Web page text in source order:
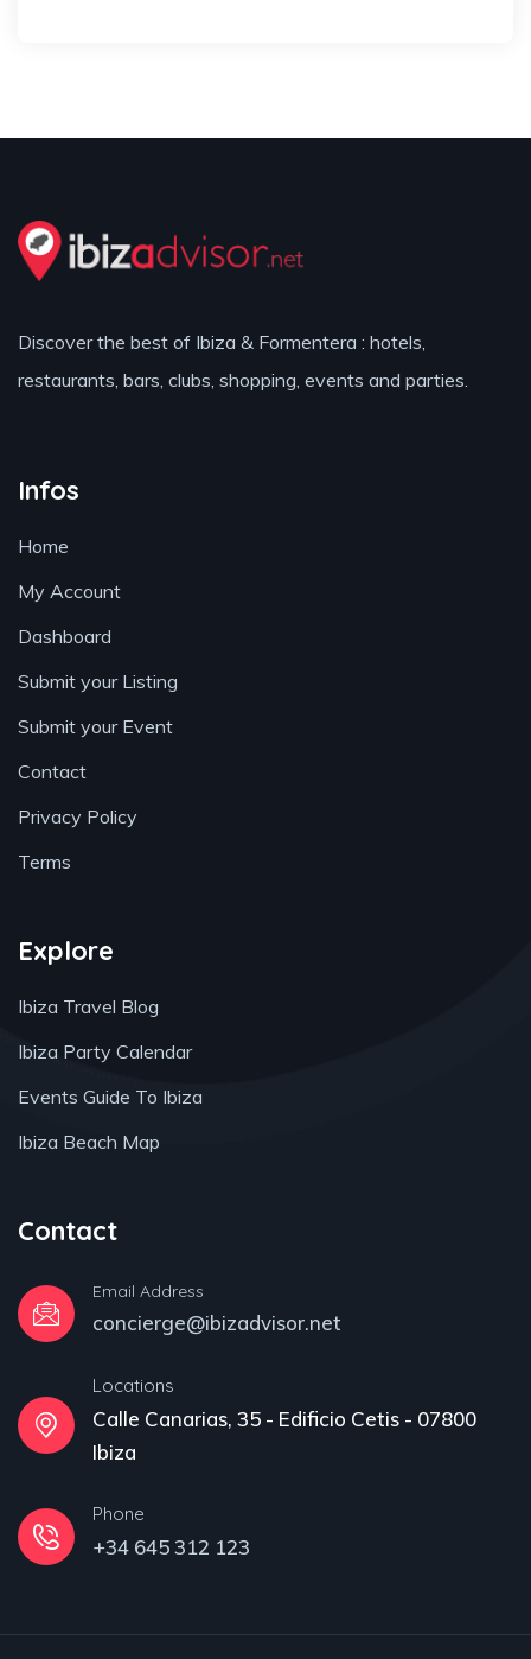
Discover the best of Ibiza & Formentera : hotels,
restaurants, bars, clubs, shopping, events and parties.
Infos
Home
My Account
Dashboard
Submit your Listing
Submit your Event
Contact
Privacy Policy
Terms
Explore
Ibiza Travel Blog
Ibiza Party Calendar
Events Guide To Ibiza
Ibiza Beach Map
Contact
Email Address
concierge@ibizadvisor.net
Locations
Calle Canarias, 35 - Edificio Cetis - 07800
Ibiza
Phone
+34 645 312 123